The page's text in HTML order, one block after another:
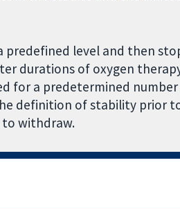
level and then
durations of oxygen
for a predetermined
definition of stability prior
withdraw.